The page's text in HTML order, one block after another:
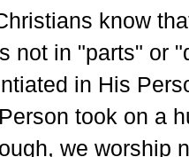
know
not in "parts" or
in His
took on a